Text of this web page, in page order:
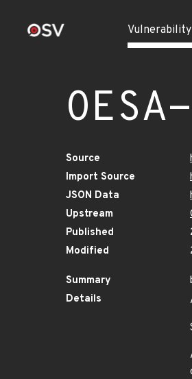
Source
Import Source
JSON Data
Upstream
Published
Modified
Summary
Details